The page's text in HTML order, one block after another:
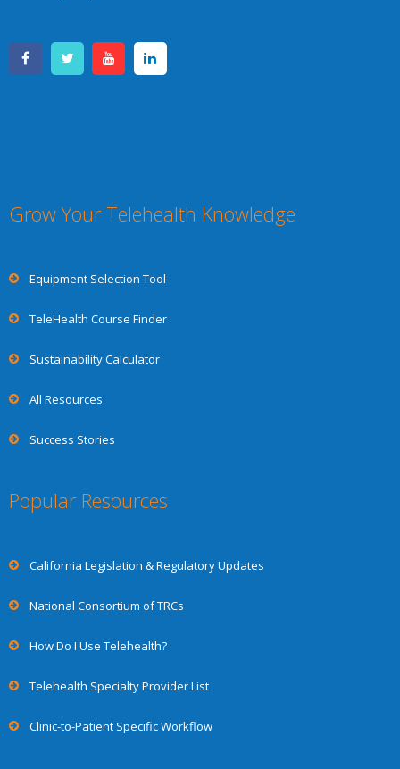
Grow Your Telehealth Knowledge
Equipment Selection Tool
TeleHealth Course Finder
Sustainability Calculator
All Resources
Success Stories
Popular Resources
California Legislation & Regulatory Updates
National Consortium of TRCs
How Do I Use Telehealth?
Telehealth Specialty Provider List
Clinic-to-Patient Specific Workflow